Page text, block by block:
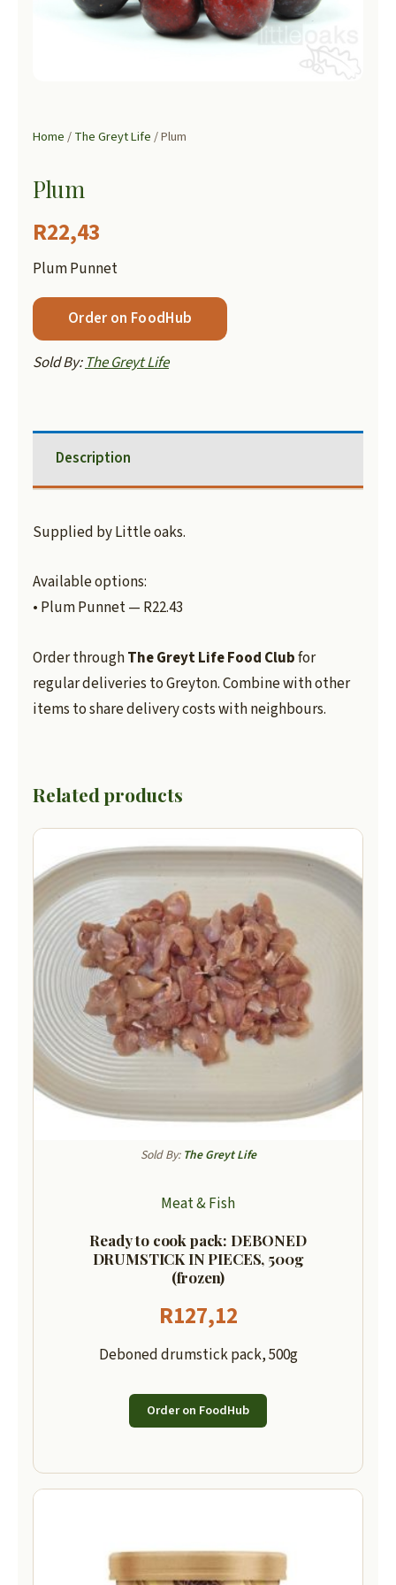
Home/The Greyt Life/ Plum
Plum
R22,43
Plum Punnet
Order on FoodHub
Sold By:The Greyt Life
Description
Supplied by Little oaks.
Available options:
• Plum Punnet — R22.43
Order throughThe Greyt Life Food Clubfor
regular deliveries to Greyton. Combine with other
items to share delivery costs with neighbours.
Related products
Sold By: The Greyt Life
Meat & Fish
Ready to cook pack: DEBONED
DRUMSTICK IN PIECES, 500g
(frozen)
R127,12
Deboned drumstick pack, 500g
Order on FoodHub